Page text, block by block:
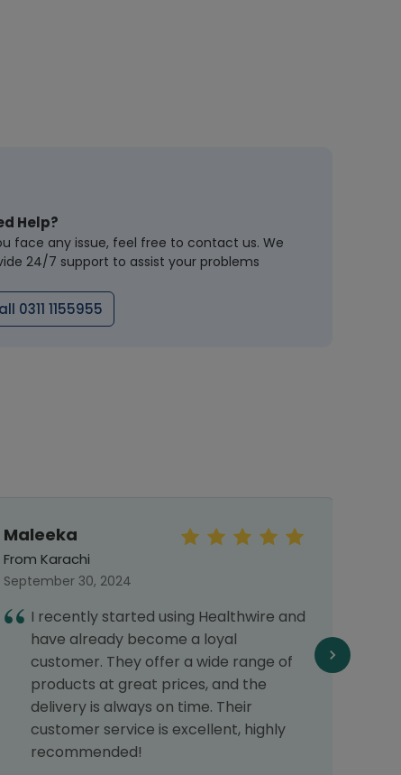
Help?
face any issue, feel free to contact us. We
24/7 support to assist your problems
0311 1155955
Maleeka
From Karachi
September 30, 2024
I recently started using Healthwire and
have already become a loyal
customer. They offer a wide range of
products at great prices, and the
delivery is always on time. Their
customer service is excellent, highly
recommended!